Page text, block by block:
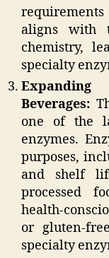
aligns with
chemistry,
specialty
Beverages:
one of the
enzymes.
purposes,
and shelf
processed
health-
or gluten-
specialty